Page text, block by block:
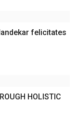
felicitates
HOLISTIC